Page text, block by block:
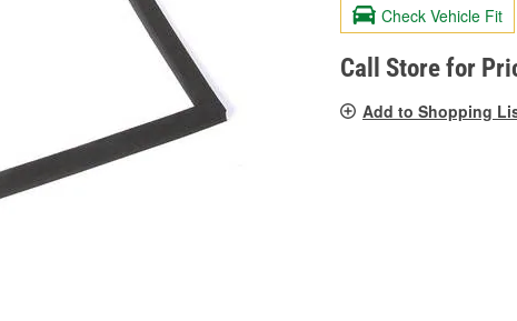
Same
page
link.
Check Vehicle Fit
Call Store for
Add to Shopping